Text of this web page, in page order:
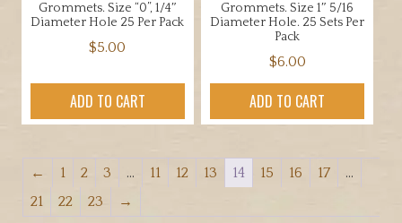
product
Grommets. Size “0”, 1/4″
Diameter Hole 25 Per Pack
$5.00
ADD TO CART
Grommets. Size 1″ 5/16
Diameter Hole. 25 Sets Per
Pack
$6.00
ADD TO CART
← 1 2 3 … 11 12 13 14 15 16 17
…
21
22 23 →